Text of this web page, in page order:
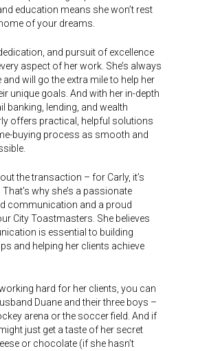
education means she won’t rest
of your dreams.
and pursuit of excellence
aspect of her work. She’s always
will go the extra mile to help her
unique goals. And with her in-depth
banking, lending, and wealth
offers practical, helpful solutions
buying process as smooth and
the transaction – for Carly, it’s
why she’s a passionate
communication and a proud
City Toastmasters. She believes
is essential to building
and helping her clients achieve
hard for her clients, you can
Duane and their three boys –
arena or the soccer field. And if
just get a taste of her secret
or chocolate (if she hasn’t